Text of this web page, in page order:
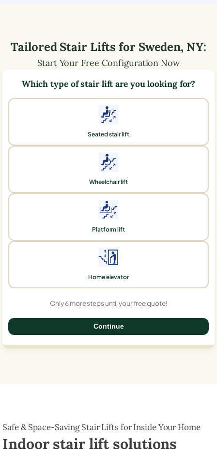
Tailored Stair Lifts for Sweden, NY:
Start Your Free Configuration Now
Which type of stair lift are you looking for?
Seated stair lift
Wheelchair lift
Platform lift
Home elevator
Only 6 more steps until your free quote!
Continue
Safe & Space-Saving Stair Lifts for Inside Your Home
Indoor stair lift solutions